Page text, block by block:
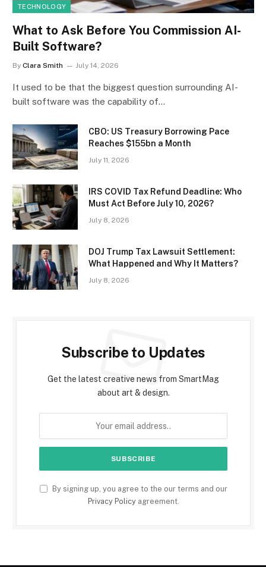
TECHNOLOGY
What to Ask Before You Commission AI-
Built Software?
By Clara Smith July 14, 2026
It used to be that the biggest question surrounding AI-
built software was the capability of…
CBO: US Treasury Borrowing Pace
Reaches $155bn a Month
July 11, 2026
IRS COVID Tax Refund Deadline: Who
Must Act Before July 10, 2026?
July 8, 2026
DOJ Trump Tax Lawsuit Settlement:
What Happened and Why It Matters?
July 8, 2026
Subscribe to Updates
Get the latest creative news from SmartMag
about art & design.
By signing up, you agree to the our terms and our
Privacy Policyagreement.